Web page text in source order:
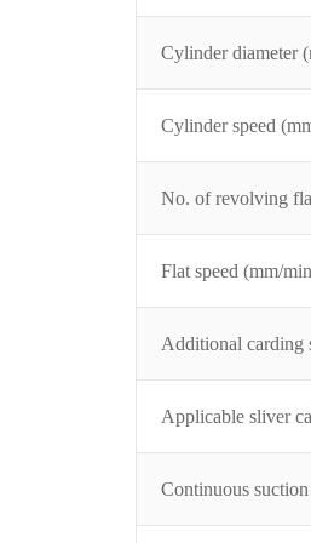
Cylinder diameter
Cylinder speed
No. of revolving
Flat speed (mm/
Additional carding
Applicable sliver
Continuous